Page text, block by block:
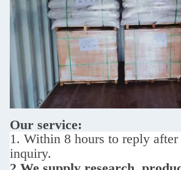
Our service:
1. Within 8 hours to reply
inquiry.